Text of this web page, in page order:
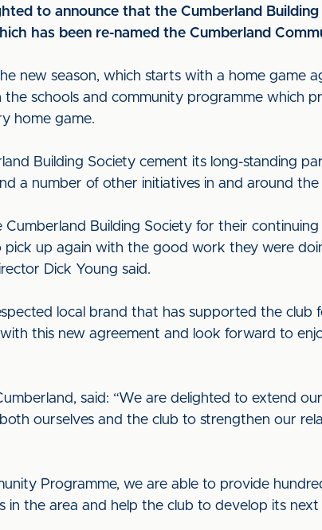
to announce that the Cumberland
has been re-named the Cumberland
new season, which starts with a home game
schools and community programme which
home game.
Building Society cement its long-standing
a number of other initiatives in and around the
Building Society for their
up again with the good work they were
Dick Young said.
local brand that has supported the club
this new agreement and look forward to
said: “We are delighted to extend
ourselves and the club to strengthen our
Programme, we are able to provide
in the area and help the club to develop its next